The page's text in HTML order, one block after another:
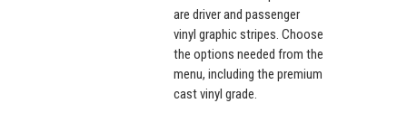
are driver and passenger
vinyl graphic stripes. Choose
the options needed from the
menu, including the premium
cast vinyl grade.